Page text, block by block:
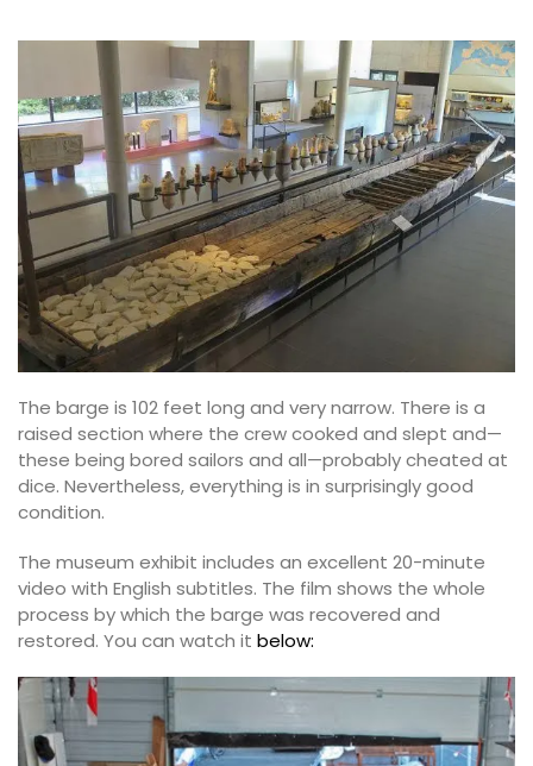
The barge is 102 feet long and very narrow. There is a
raised section where the crew cooked and slept and—
these being bored sailors and all—probably cheated at
dice. Nevertheless, everything is in surprisingly good
condition.
The museum exhibit includes an excellent 20-minute
video with English subtitles. The film shows the whole
process by which the barge was recovered and
restored. You can watch it below: